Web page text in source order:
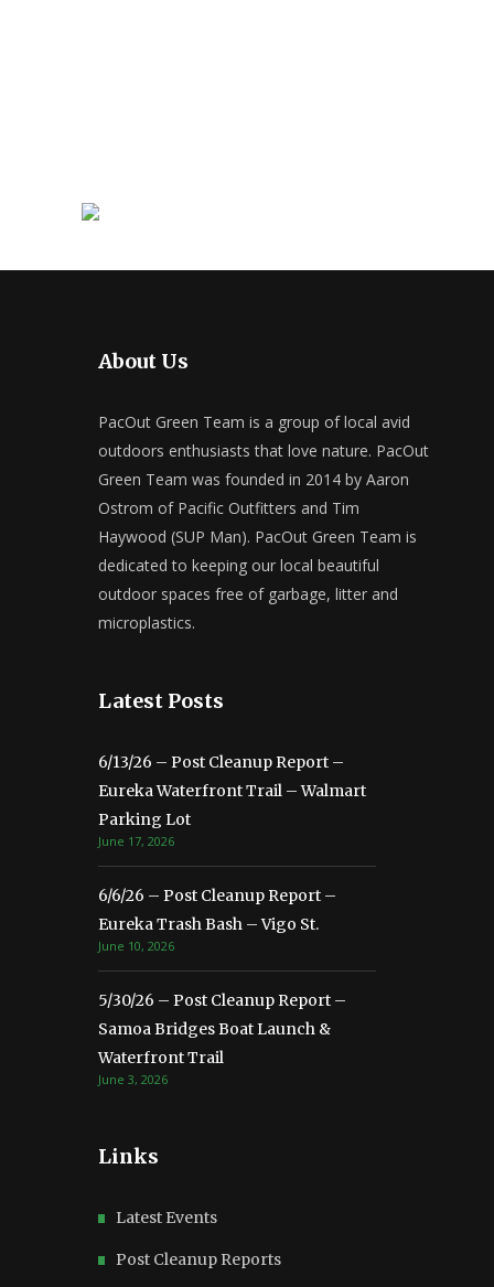
About Us
PacOut Green Team is a group of local avid
outdoors enthusiasts that love nature. PacOut
Green Team was founded in 2014 by Aaron
Ostrom of Pacific Outfitters and Tim
Haywood (SUP Man). PacOut Green Team is
dedicated to keeping our local beautiful
outdoor spaces free of garbage, litter and
microplastics.
Latest Posts
6/13/26 – Post Cleanup Report –
Eureka Waterfront Trail – Walmart
Parking Lot
June 17, 2026
6/6/26 – Post Cleanup Report –
Eureka Trash Bash – Vigo St.
June 10, 2026
5/30/26 – Post Cleanup Report –
Samoa Bridges Boat Launch &
Waterfront Trail
June 3, 2026
Links
Latest Events
Post Cleanup Reports